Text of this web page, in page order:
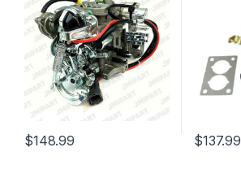
$148.99 $137.99